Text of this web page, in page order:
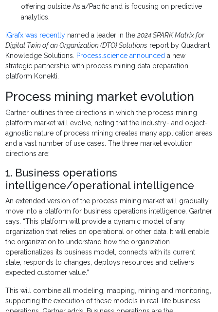
offering outside Asia/Pacific and is focusing on predictive
analytics.
iGrafx was recently named a leader in the2024 SPARK Matrix for
Digital Twin of an Organization (DTO) Solutions report by Quadrant
Knowledge Solutions.
Process.science announced a new
strategic partnership with process mining data preparation
platform Konekti.
Process mining market evolution
Gartner outlines three directions in which the process mining
platform market will evolve, noting that the industry- and object-
agnostic nature of process mining creates many application areas
and a vast number of use cases. The three market evolution
directions are:
1. Business operations
intelligence/operational intelligence
An extended version of the process mining market will gradually
move into a platform for business operations intelligence, Gartner
says. “This platform will provide a dynamic model of any
organization that relies on operational or other data. It will enable
the organization to understand how the organization
operationalizes its business model, connects with its current
state, responds to changes, deploys resources and delivers
expected customer value.”
This will combine all modeling, mapping, mining and monitoring,
supporting the execution of these models in real-life business